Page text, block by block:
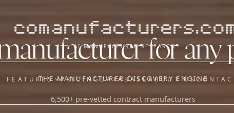
AI MANUFACTURER RESEARCH
FEATURES
OUR SISTER APPS
PRICINGDATABASEABOUT US
for any
THE MANUFACTURER DISCOVERY ENGINE
6,500+ pre-vetted contract manufacturers